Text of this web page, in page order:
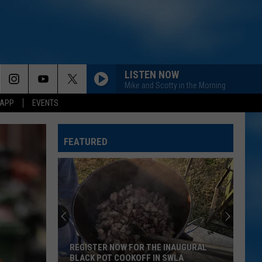
EVENTS
LISTEN NOW
Mike and Scotty in the Morning
FEATURED
REGISTER NOW FOR THE INAUGURAL
BLACK POT COOKOFF IN SWLA